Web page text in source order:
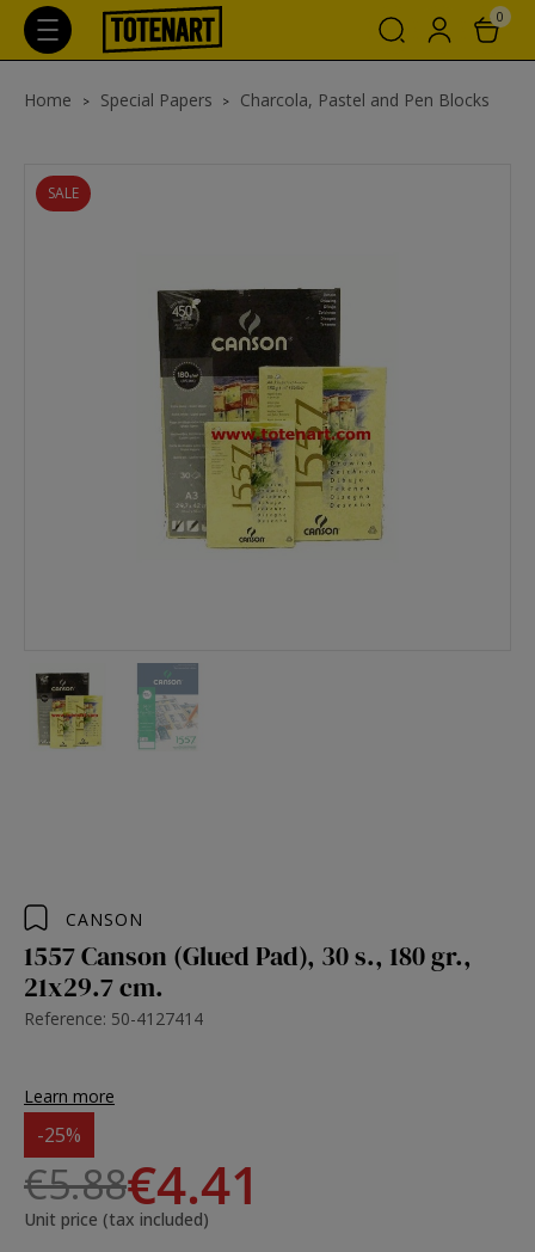
0
Home Special Papers Charcola, Pastel and Pen Blocks
SALE
CANSON
1557 Canson (Glued Pad), 30 s., 180 gr.,
21x29.7 cm.
Reference: 50-4127414
Learn more
-25%
€5.88€4.41
Unit price (tax included)